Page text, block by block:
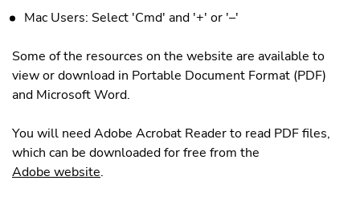
Mac Users: Select 'Cmd' and '+' or '–'
Some of the resources on the website are available to
view or download in Portable Document Format (PDF)
and Microsoft Word.
You will need Adobe Acrobat Reader to read PDF files,
which can be downloaded for free from the
Adobe website.